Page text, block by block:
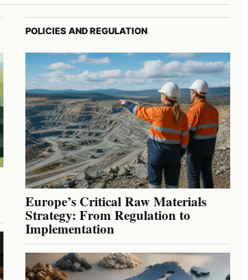
POLICIES AND REGULATION
Europe’s Critical Raw Materials
Strategy: From Regulation to
Implementation